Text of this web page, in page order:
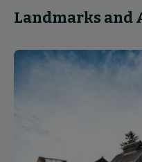
Landmarks and